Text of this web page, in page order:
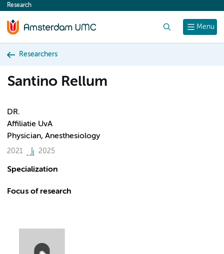
content
Menu
Research
Researchers
Santino Rellum
DR.
Affiliatie UvA
Physician, Anesthesiology
2021 2025
Specialization
Focus of research